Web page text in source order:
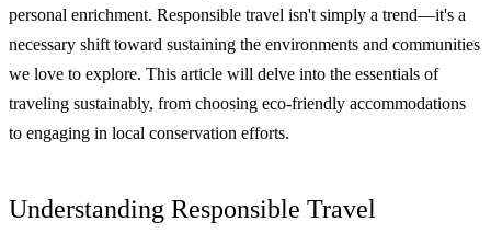
personal enrichment. Responsible travel isn't simply a trend—it's a
necessary shift toward sustaining the environments and communities
we love to explore. This article will delve into the essentials of
traveling sustainably, from choosing eco-friendly accommodations
to engaging in local conservation efforts.
Understanding Responsible Travel